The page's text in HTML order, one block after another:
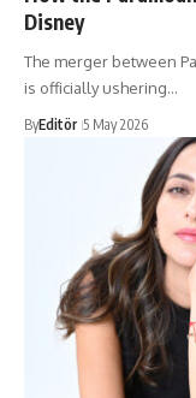
Disney
The merger between
is officially ushering…
ByEditör 5 May 2026